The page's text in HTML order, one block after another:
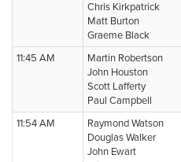
Chris Kirkpatrick
Matt Burton
Graeme Black
11:45 AM
Martin Robertson
John Houston
Scott Lafferty
Paul Campbell
11:54 AM
Raymond Watson
Douglas Walker
John Ewart